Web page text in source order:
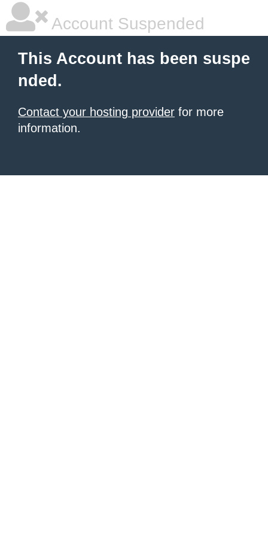
Account Suspended
This Account has been suspe
nded.
Contact your hosting provider for more
information.